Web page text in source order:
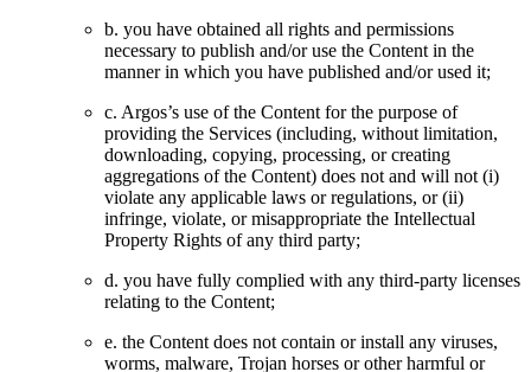
b. you have obtained all rights and permissions
necessary to publish and/or use the Content in the
manner in which you have published and/or used it;
c. Argos’s use of the Content for the purpose of
providing the Services (including, without limitation,
downloading, copying, processing, or creating
aggregations of the Content) does not and will not (i)
violate any applicable laws or regulations, or (ii)
infringe, violate, or misappropriate the Intellectual
Property Rights of any third party;
d. you have fully complied with any third-party licenses
relating to the Content;
e. the Content does not contain or install any viruses,
worms, malware, Trojan horses or other harmful or